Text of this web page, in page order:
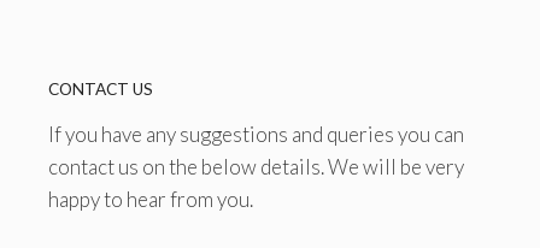
CONTACT US
If you have any suggestions and queries you can
contact us on the below details. We will be very
happy to hear from you.